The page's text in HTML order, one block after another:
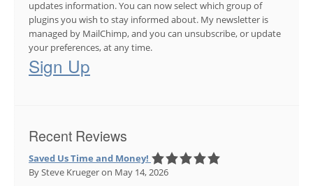
updates information. You can now select which group of
plugins you wish to stay informed about. My newsletter is
managed by MailChimp, and you can unsubscribe, or update
your preferences, at any time.
Sign Up
Recent Reviews
Saved Us Time and Money!
By Steve Kruegeron May 14, 2026